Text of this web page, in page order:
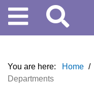
You are here: Home /
Departments